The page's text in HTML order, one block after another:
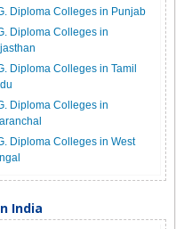
Diploma Colleges in Punjab
Diploma Colleges in
Diploma Colleges in Tamil
Diploma Colleges in
Diploma Colleges in West
India